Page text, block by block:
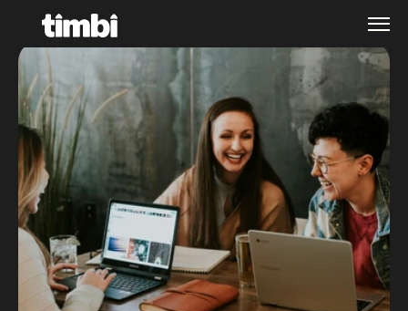
Home About
Company
Culture
Careers
Services
Industries
Case Studies
Contact
Get in touch
Blog